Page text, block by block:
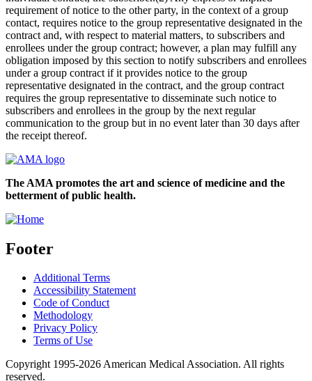
requirement of notice to the other party, in the context of a group
contact, requires notice to the group representative designated in the
contract and, with respect to material matters, to subscribers and
enrollees under the group contract; however, a plan may fulfill any
obligation imposed by this section to notify subscribers and enrollees
under a group contract if it provides notice to the group
representative designated in the contract, and the group contract
requires the group representative to disseminate such notice to
subscribers and enrollees in the group by the next regular
communication to the group but in no event later than 30 days after
the receipt thereof.
The AMA promotes the art and science of medicine and the
betterment of public health.
Footer
Additional Terms
Accessibility Statement
Code of Conduct
Methodology
Privacy Policy
Terms of Use
Copyright 1995-2026 American Medical Association. All rights
reserved.